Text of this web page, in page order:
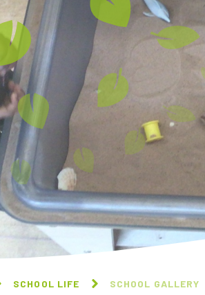
SCHOOL LIFE SCHOOL GALLERY